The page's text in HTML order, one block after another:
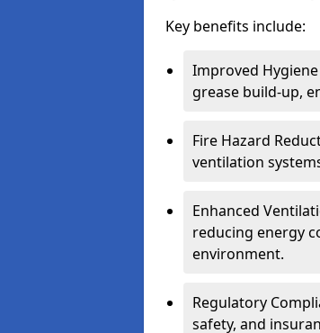
Key benefits include:
Improved
grease build-up,
Fire Hazard
ventilation
Enhanced
reducing energy
environment.
Regulatory
safety, and